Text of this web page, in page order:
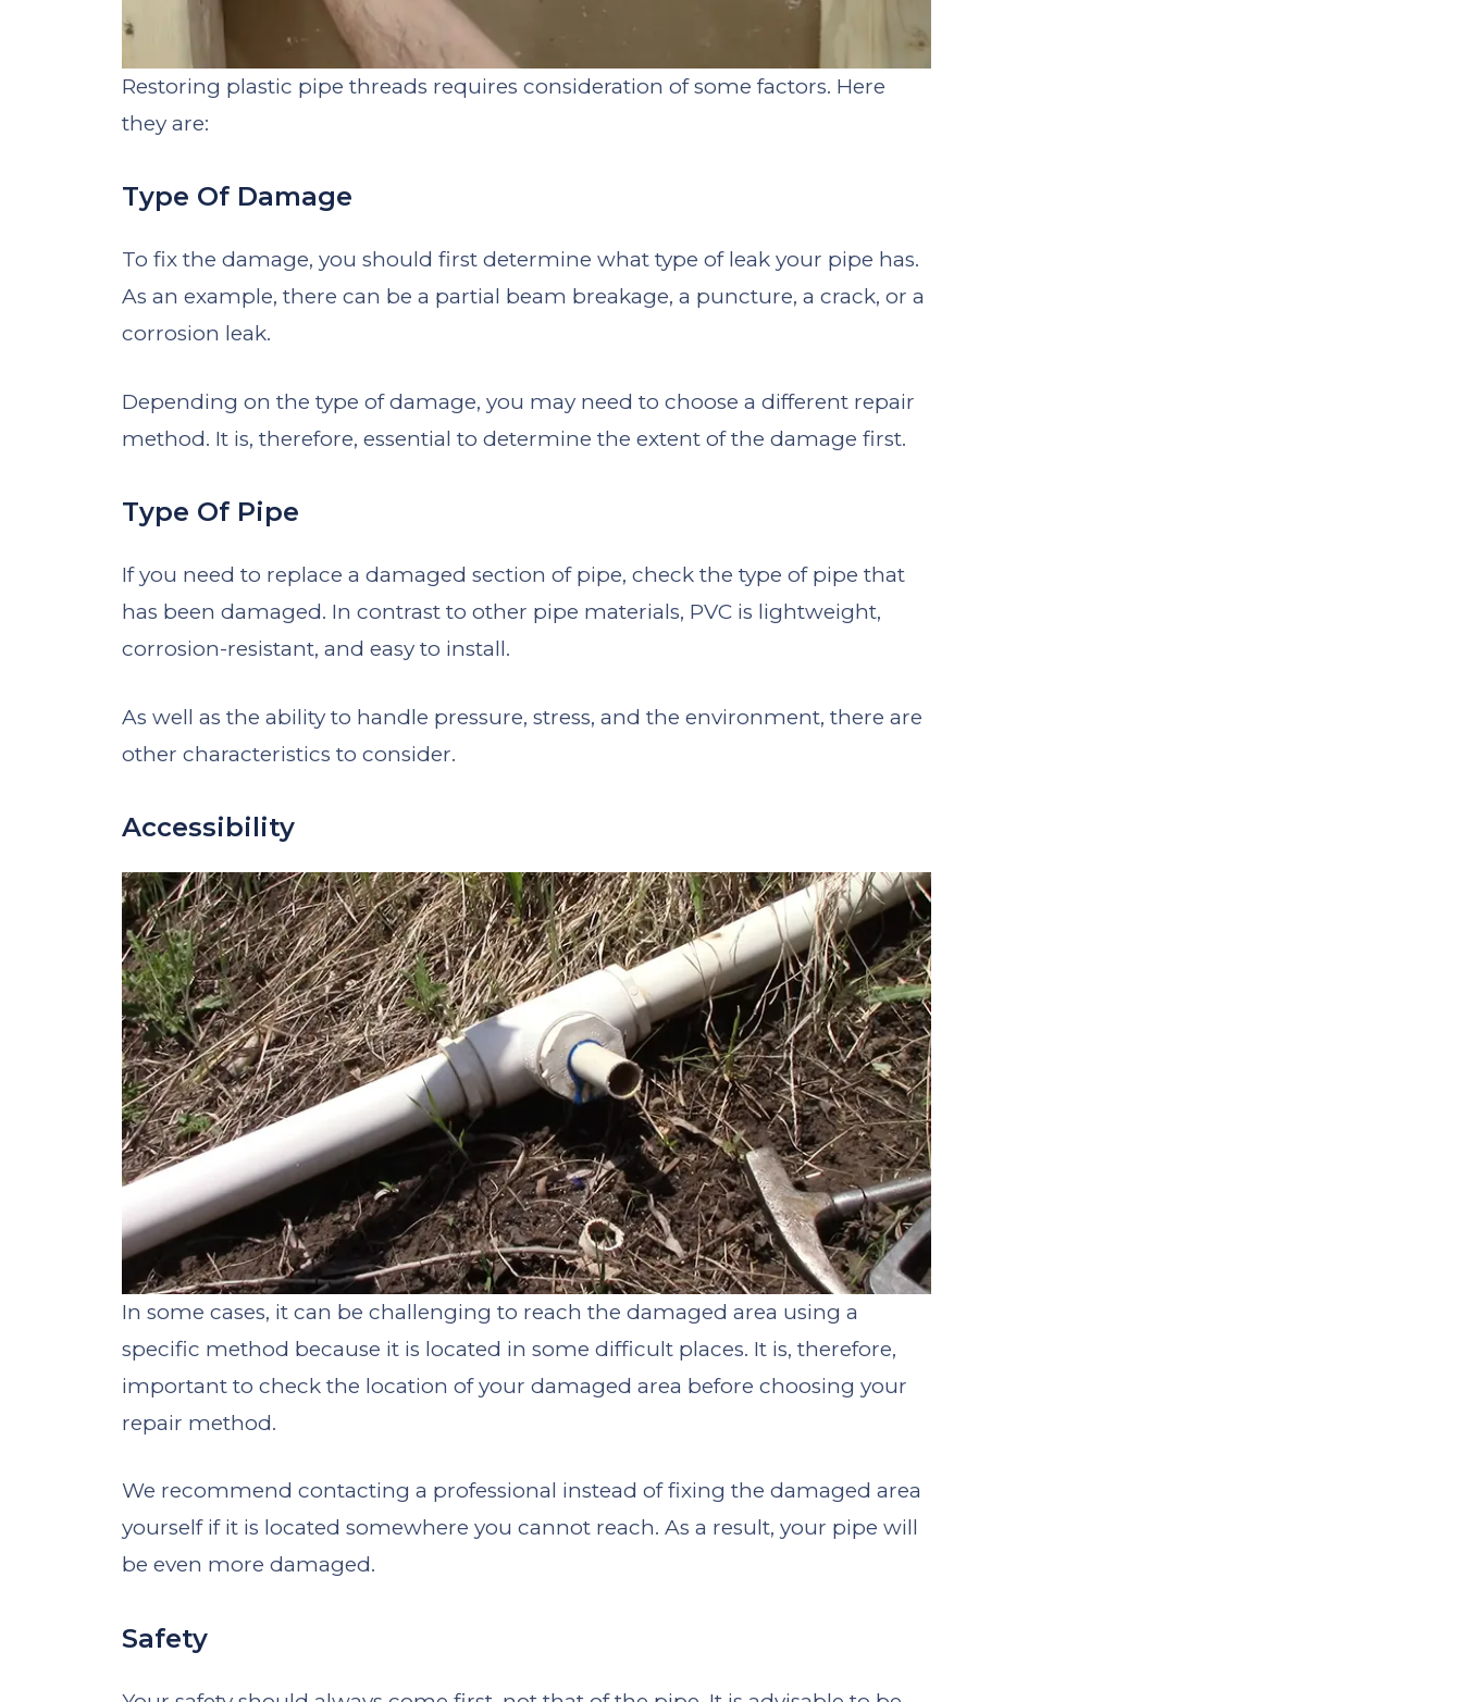
Restoring plastic pipe threads requires consideration of some factors. Here
they are:
Type Of Damage
To fix the damage, you should first determine what type of leak your pipe has.
As an example, there can be a partial beam breakage, a puncture, a crack, or a
corrosion leak.
Depending on the type of damage, you may need to choose a different repair
method. It is, therefore, essential to determine the extent of the damage first.
Type Of Pipe
If you need to replace a damaged section of pipe, check the type of pipe that
has been damaged. In contrast to other pipe materials, PVC is lightweight,
corrosion-resistant, and easy to install.
As well as the ability to handle pressure, stress, and the environment, there are
other characteristics to consider.
Accessibility
In some cases, it can be challenging to reach the damaged area using a
specific method because it is located in some difficult places. It is, therefore,
important to check the location of your damaged area before choosing your
repair method.
We recommend contacting a professional instead of fixing the damaged area
yourself if it is located somewhere you cannot reach. As a result, your pipe will
be even more damaged.
Safety